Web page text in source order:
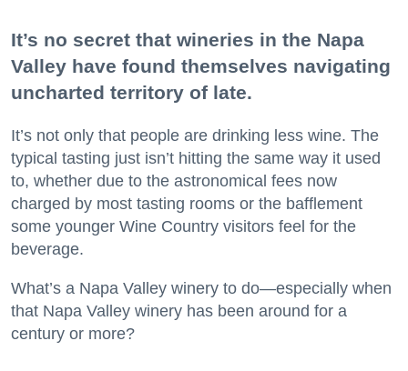
It’s no secret that wineries in the Napa
Valley have found themselves navigating
uncharted territory of late.
It’s not only that people are drinking less wine. The
typical tasting just isn’t hitting the same way it used
to, whether due to the astronomical fees now
charged by most tasting rooms or the bafflement
some younger Wine Country visitors feel for the
beverage.
What’s a Napa Valley winery to do—especially when
that Napa Valley winery has been around for a
century or more?